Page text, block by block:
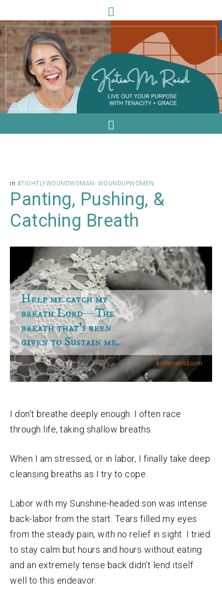
in #TIGHTLYWOUNDWOMAN · WOUNDUPWOMEN
Panting, Pushing, &
Catching Breath
I don’t breathe deeply enough. I often race
through life, taking shallow breaths.
When I am stressed, or in labor, I finally take deep
cleansing breaths as I try to cope.
Labor with my Sunshine-headed son was intense
back-labor from the start. Tears filled my eyes
from the steady pain, with no relief in sight. I tried
to stay calm but hours and hours without eating
and an extremely tense back didn’t lend itself
well to this endeavor.